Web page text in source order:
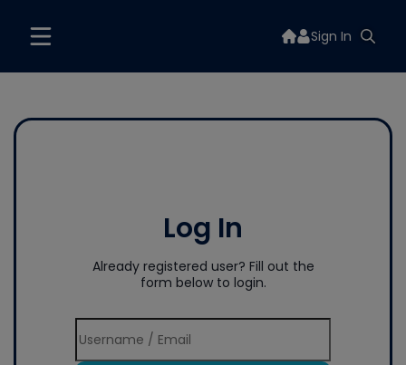
Sign In
Log In
Already registered user? Fill out the
form below to login.